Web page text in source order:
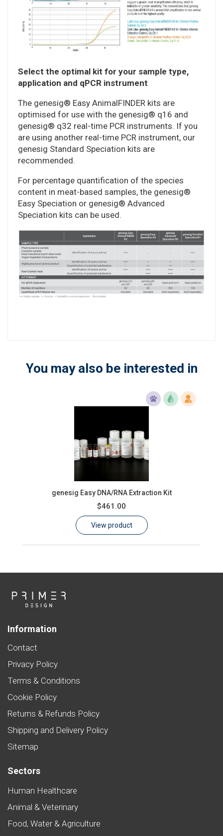
Select the optimal kit for your sample type,
application and qPCR instrument
The genesig® Easy AnimalFINDER kits are
optimised for use with the genesig® q16 and
genesig® q32 real-time PCR instruments. If you
are using another real-time PCR instrument, our
genesig Standard Speciation kits are
recommended.
For percentage quantification of the species
content in meat-based samples, the genesig®
Easy Speciation or genesig® Advanced
Speciation kits can be used.
You may also be interested in
genesig Easy DNA/RNA Extraction Kit
$461.00
View product
Information
Contact
Privacy Policy
Terms & Conditions
Cookie Policy
Returns & Refunds Policy
Shipping and Delivery Policy
Sitemap
Sectors
Human Healthcare
Animal & Veterinary
Food, Water & Agriculture